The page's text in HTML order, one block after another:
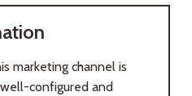
marketing channel is
configured and